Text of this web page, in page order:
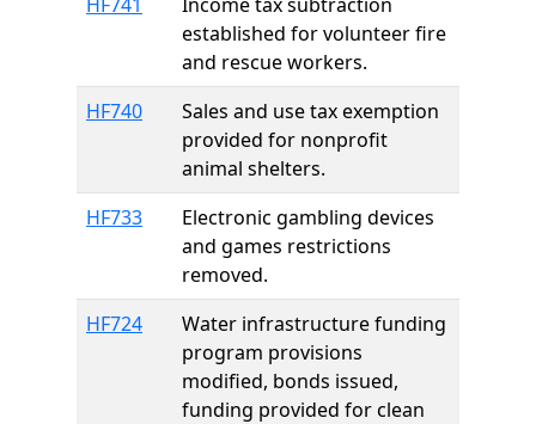
established for volunteer fire
and rescue workers.
HF740
Sales and use tax exemption
provided for nonprofit
animal shelters.
HF733
Electronic gambling devices
and games restrictions
removed.
HF724
Water infrastructure funding
program provisions
modified, bonds issued,
funding provided for clean